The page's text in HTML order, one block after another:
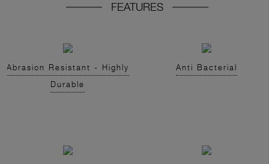
FEATURES
Abrasion Resistant - Highly
Durable
Anti Bacterial